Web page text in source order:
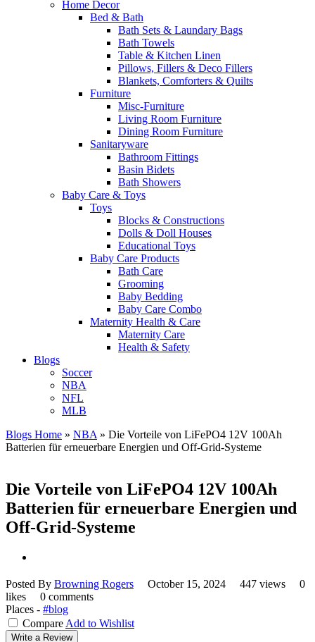
Home Decor
Bed & Bath
Bath Sets & Laundary Bags
Bath Towels
Table & Kitchen Linen
Pillows, Fillers & Deco Fillers
Blankets, Comforters & Quilts
Furniture
Misc-Furniture
Living Room Furniture
Dining Room Furniture
Sanitaryware
Bathroom Fittings
Basin Bidets
Bath Showers
Baby Care & Toys
Toys
Blocks & Constructions
Dolls & Doll Houses
Educational Toys
Baby Care Products
Bath Care
Grooming
Baby Bedding
Baby Care Combo
Maternity Health & Care
Maternity Care
Health & Safety
Blogs
Soccer
NBA
NFL
MLB
Blogs Home » NBA » Die Vorteile von LiFePO4 12V 100Ah
Batterien für erneuerbare Energien und Off-Grid-Systeme
Die Vorteile von LiFePO4 12V 100Ah
Batterien für erneuerbare Energien und
Off-Grid-Systeme
Posted By Browning Rogers October 15, 2024 447 views
0
likes
0 comments
Places - #blog
Compare Add to Wishlist
Write a Review